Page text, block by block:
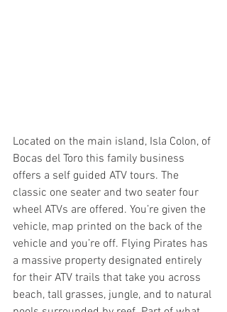
Located on the main island, Isla Colon, of
Bocas del Toro this family business
offers a self guided ATV tours. The
classic one seater and two seater four
wheel ATVs are offered. You’re given the
vehicle, map printed on the back of the
vehicle and you’re off. Flying Pirates has
a massive property designated entirely
for their ATV trails that take you across
beach, tall grasses, jungle, and to natural